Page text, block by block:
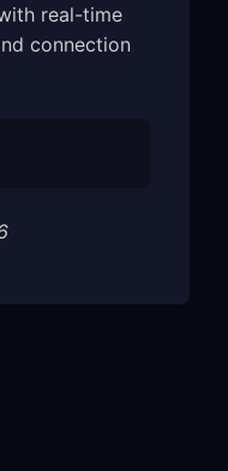
real-time
connection